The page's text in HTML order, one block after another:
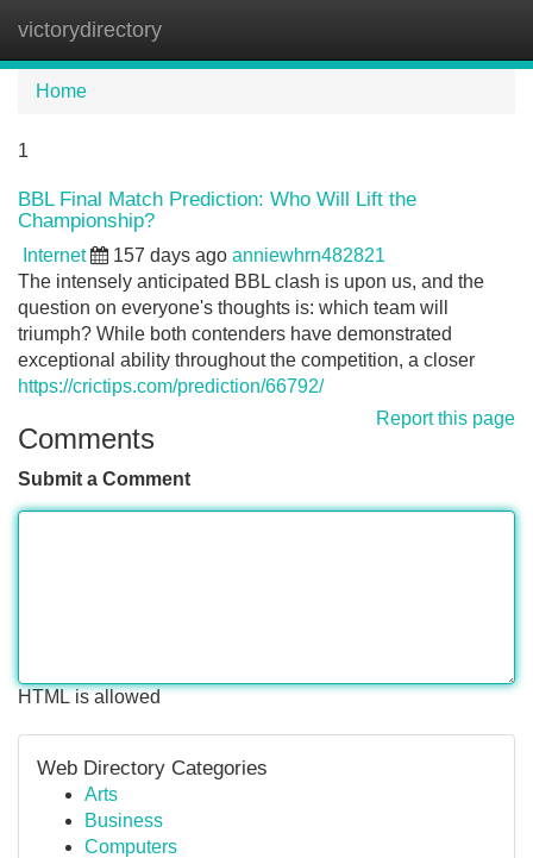
victorydirectory
Home
1
BBL Final Match Prediction: Who Will Lift the
Championship?
Internet 157 days ago anniewhrn482821
The intensely anticipated BBL clash is upon us, and the
question on everyone's thoughts is: which team will
triumph? While both contenders have demonstrated
exceptional ability throughout the competition, a closer
https://crictips.com/prediction/66792/
Report this page
Comments
Submit a Comment
HTML is allowed
Web Directory Categories
Arts
Business
Computers